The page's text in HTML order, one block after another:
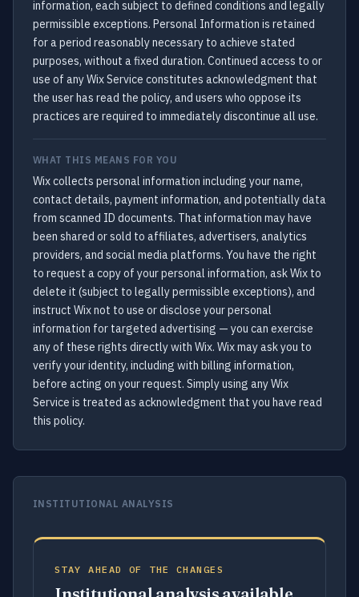
information, each subject to defined conditions and legally
permissible exceptions. Personal Information is retained
for a period reasonably necessary to achieve stated
purposes, without a fixed duration. Continued access to or
use of any Wix Service constitutes acknowledgment that
the user has read the policy, and users who oppose its
practices are required to immediately discontinue all use.
WHAT THIS MEANS FOR YOU
Wix collects personal information including your name,
contact details, payment information, and potentially data
from scanned ID documents. That information may have
been shared or sold to affiliates, advertisers, analytics
providers, and social media platforms. You have the right
to request a copy of your personal information, ask Wix to
delete it (subject to legally permissible exceptions), and
instruct Wix not to use or disclose your personal
information for targeted advertising — you can exercise
any of these rights directly with Wix. Wix may ask you to
verify your identity, including with billing information,
before acting on your request. Simply using any Wix
Service is treated as acknowledgment that you have read
this policy.
INSTITUTIONAL ANALYSIS
STAY AHEAD OF THE CHANGES